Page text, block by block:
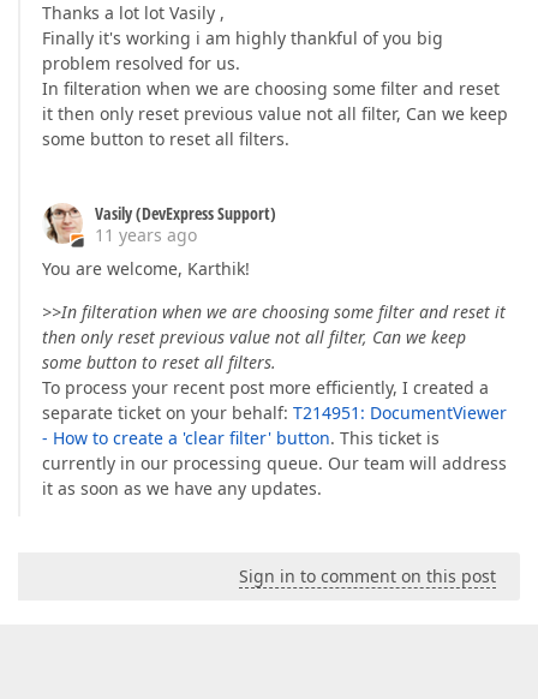
Thanks a lot lot Vasily ,
Finally it's working i am highly thankful of you big
problem resolved for us.
In filteration when we are choosing some filter and reset
it then only reset previous value not all filter, Can we keep
some button to reset all filters.
Vasily (DevExpress Support)
11 years ago
You are welcome, Karthik!
>>In filteration when we are choosing some filter and reset it
then only reset previous value not all filter, Can we keep
some button to reset all filters.
To process your recent post more efficiently, I created a
separate ticket on your behalf: T214951: DocumentViewer
- How to create a 'clear filter' button. This ticket is
currently in our processing queue. Our team will address
it as soon as we have any updates.
Sign in to comment on this post